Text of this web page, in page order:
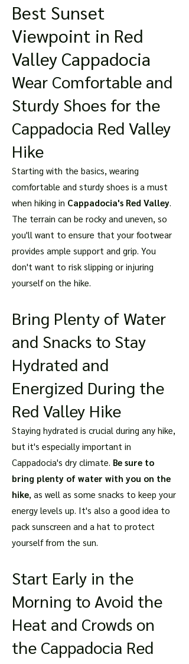
Best Sunset
Viewpoint in Red
Valley Cappadocia
Wear Comfortable and
Sturdy Shoes for the
Cappadocia Red Valley
Hike
Starting with the basics, wearing
comfortable and sturdy shoes is a must
when hiking in Cappadocia's Red Valley.
The terrain can be rocky and uneven, so
you'll want to ensure that your footwear
provides ample support and grip. You
don't want to risk slipping or injuring
yourself on the hike.
Bring Plenty of Water
and Snacks to Stay
Hydrated and
Energized During the
Red Valley Hike
Staying hydrated is crucial during any hike,
but it's especially important in
Cappadocia's dry climate. Be sure to
bring plenty of water with you on the
hike, as well as some snacks to keep your
energy levels up. It's also a good idea to
pack sunscreen and a hat to protect
yourself from the sun.
Start Early in the
Morning to Avoid the
Heat and Crowds on
the Cappadocia Red